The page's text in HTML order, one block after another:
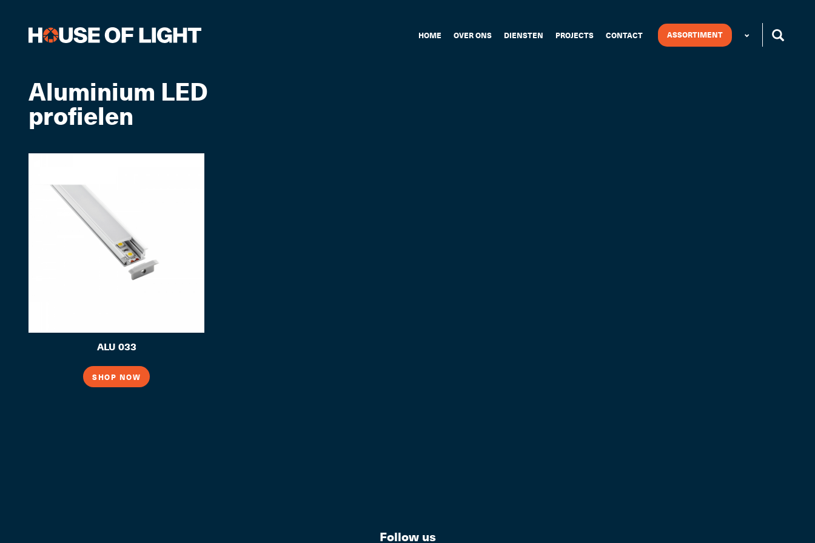
HOME OVER ONS DIENSTEN PROJECTS CONTACT ASSORTIMENT
Aluminium LED
profielen
ALU 033
SHOP NOW
Follow us